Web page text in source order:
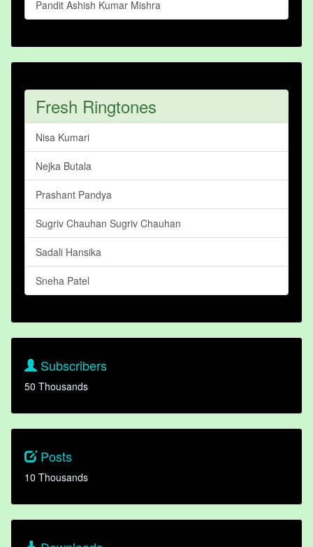
Pandit Ashish Kumar Mishra
Fresh Ringtones
Nisa Kumari
Nejka Butala
Prashant Pandya
Sugriv Chauhan Sugriv Chauhan
Sadali Hansika
Sneha Patel
Subscribers
50 Thousands
Posts
10 Thousands